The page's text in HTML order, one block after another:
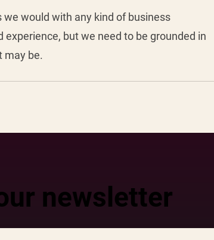
newsletter
would with any kind of business
but we need to be grounded in
may be.